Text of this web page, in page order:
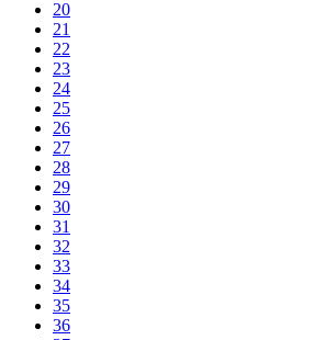
20
21
22
23
24
25
26
27
28
29
30
31
32
33
34
35
36